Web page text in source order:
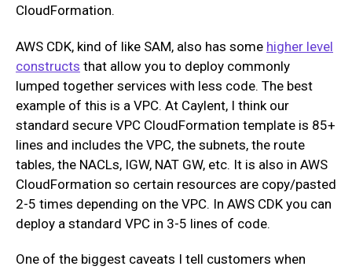
CloudFormation.
AWS CDK, kind of like SAM, also has some higher level
constructs that allow you to deploy commonly
lumped together services with less code. The best
example of this is a VPC. At Caylent, I think our
standard secure VPC CloudFormation template is 85+
lines and includes the VPC, the subnets, the route
tables, the NACLs, IGW, NAT GW, etc. It is also in AWS
CloudFormation so certain resources are copy/pasted
2-5 times depending on the VPC. In AWS CDK you can
deploy a standard VPC in 3-5 lines of code.
One of the biggest caveats I tell customers when